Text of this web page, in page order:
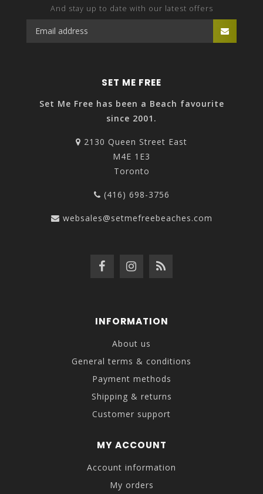
And stay up to date with our latest offers
SET ME FREE
Set Me Free has been a Beach favourite
since 2001.
2130 Queen Street East
M4E 1E3
Toronto
(416) 698-3756
websales@setmefreebeaches.com
INFORMATION
About us
General terms & conditions
Payment methods
Shipping & returns
Customer support
MY ACCOUNT
Account information
My orders